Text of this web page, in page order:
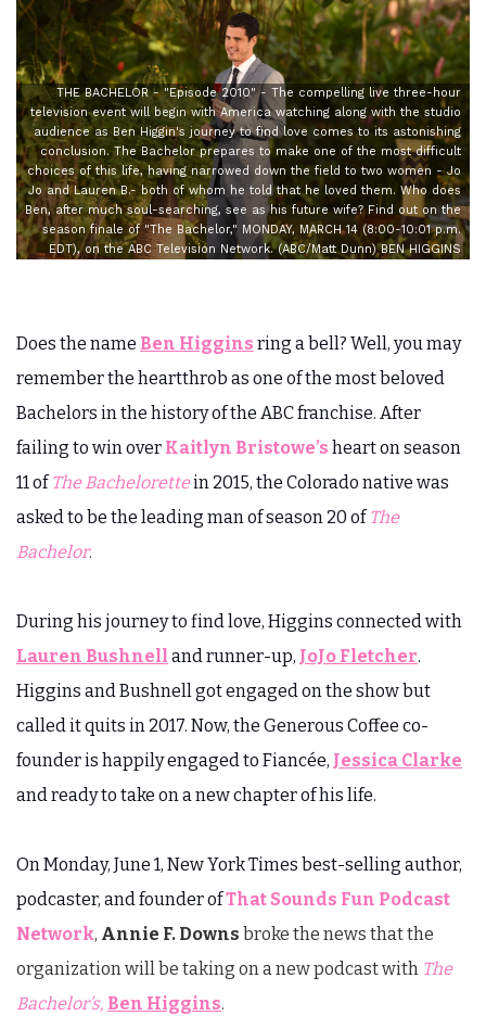
THE BACHELOR - "Episode 2010" - The compelling live three-hour
television event will begin with America watching along with the studio
audience as Ben Higgin's journey to find love comes to its astonishing
conclusion. The Bachelor prepares to make one of the most difficult
choices of this life, having narrowed down the field to two women - Jo
Jo and Lauren B.- both of whom he told that he loved them. Who does
Ben, after much soul-searching, see as his future wife? Find out on the
season finale of "The Bachelor," MONDAY, MARCH 14 (8:00-10:01 p.m.
EDT), on the ABC Television Network. (ABC/Matt Dunn) BEN HIGGINS
Does the name Ben Higgins ring a bell? Well, you may
remember the heartthrob as one of the most beloved
Bachelors in the history of the ABC franchise. After
failing to win over Kaitlyn Bristowe’s heart on season
11 of The Bachelorettein 2015, the Colorado native was
asked to be the leading man of season 20 of The
Bachelor.
During his journey to find love, Higgins connected with
Lauren Bushnell and runner-up, JoJo Fletcher.
Higgins and Bushnell got engaged on the show but
called it quits in 2017. Now, the Generous Coffee co-
founder is happily engaged to Fiancée, Jessica Clarke
and ready to take on a new chapter of his life.
On Monday, June 1, New York Times best-selling author,
podcaster, and founder ofThat Sounds Fun Podcast
Network, Annie F. Downs broke the news that the
organization will be taking on a new podcast with The
Bachelor’s, Ben Higgins.